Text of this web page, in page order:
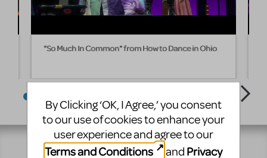
"So Much In Common" from How to Dance in Ohio
By Clicking ‘OK, I Agree,’ you consent
to our use of cookies to enhance your
user experience and agree to our
Terms and Conditions
and Privacy